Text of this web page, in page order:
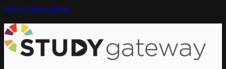
Skip to main content